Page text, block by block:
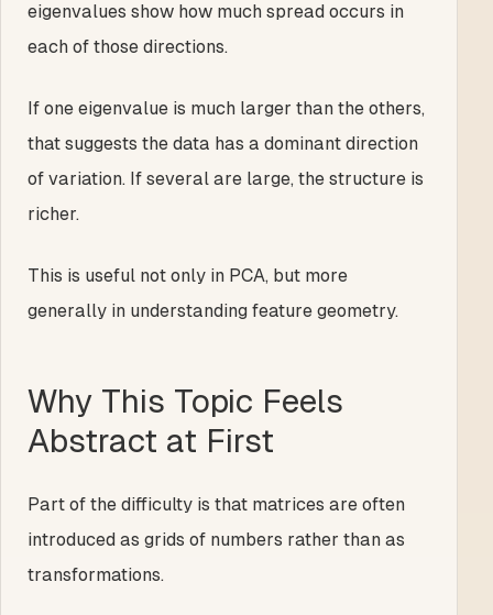
eigenvalues show how much spread occurs in
each of those directions.
If one eigenvalue is much larger than the others,
that suggests the data has a dominant direction
of variation. If several are large, the structure is
richer.
This is useful not only in PCA, but more
generally in understanding feature geometry.
Why This Topic Feels
Abstract at First
Part of the difficulty is that matrices are often
introduced as grids of numbers rather than as
transformations.